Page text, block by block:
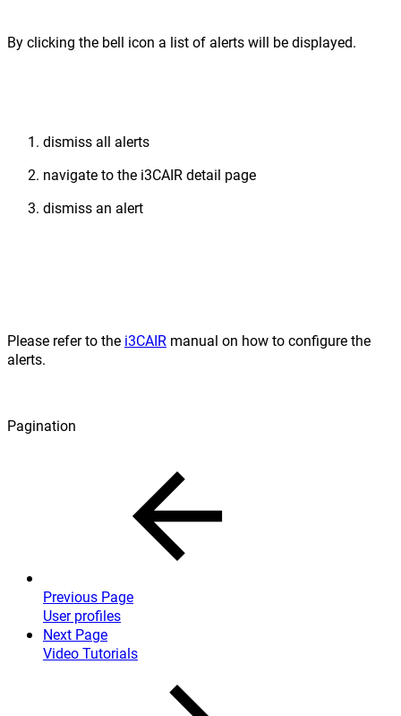
By clicking the bell icon a list of alerts will be displayed.
dismiss all alerts
navigate to the i3CAIR detail page
dismiss an alert
Please refer to the i3CAIR manual on how to configure the
alerts.
Pagination
Previous Page
User profiles
Next Page
Video Tutorials